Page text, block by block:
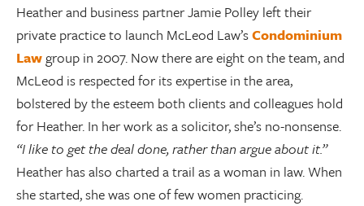
Heather and business partner Jamie Polley left their
private practice to launch McLeod Law’sCondominium
Lawgroup in 2007. Now there are eight on the team, and
McLeod is respected for its expertise in the area,
bolstered by the esteem both clients and colleagues hold
for Heather. In her work as a solicitor, she’s no-nonsense.
“I like to get the deal done, rather than argue about it.”
Heather has also charted a trail as a woman in law. When
she started, she was one of few women practicing.